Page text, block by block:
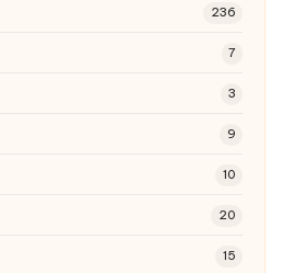
236
7
3
9
10
20
15